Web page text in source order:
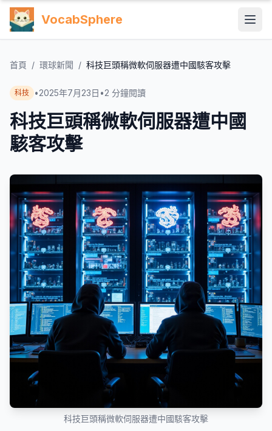
VocabSphere
首頁 / 環球新聞 / 科技巨頭稱微軟伺服器遭中國駭客攻擊
科技 •2025年7月23日 •2 分鐘閱讀
科技巨頭稱微軟伺服器遭中國
駭客攻擊
科技巨頭稱微軟伺服器遭中國駭客攻擊